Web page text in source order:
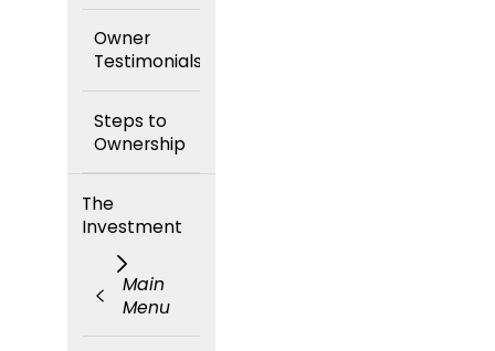
Owner
Testimonials
Steps to
Ownership
The
Investment
Main
Menu